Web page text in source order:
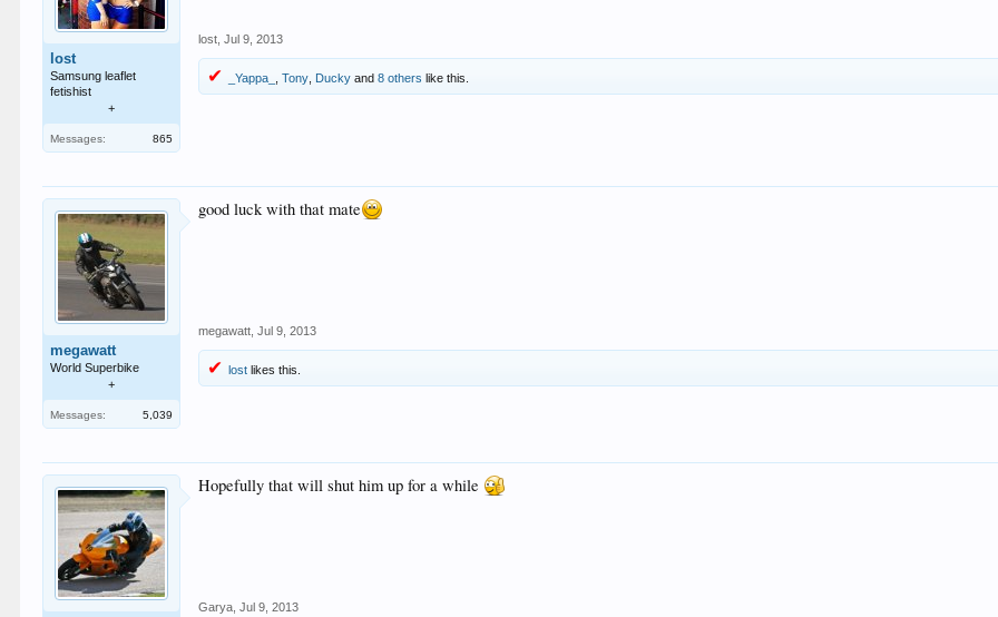
lost
Samsung leaflet
fetishist
+
Messages: 865
lost Jul 9, 2013
_Yappa_ ,Tony Ducky and8 others like this.
megawatt
World Superbike
+
Messages: 5,039
good luck with that mate
megawatt Jul 9, 2013
lost likes this.
Hopefully that will shut him up for a while
Garya Jul 9, 2013